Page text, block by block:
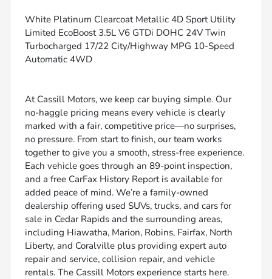
White Platinum Clearcoat Metallic 4D Sport Utility
Limited EcoBoost 3.5L V6 GTDi DOHC 24V Twin
Turbocharged 17/22 City/Highway MPG 10-Speed
Automatic 4WD
At Cassill Motors, we keep car buying simple. Our
no-haggle pricing means every vehicle is clearly
marked with a fair, competitive price—no surprises,
no pressure. From start to finish, our team works
together to give you a smooth, stress-free experience.
Each vehicle goes through an 89-point inspection,
and a free CarFax History Report is available for
added peace of mind. We’re a family-owned
dealership offering used SUVs, trucks, and cars for
sale in Cedar Rapids and the surrounding areas,
including Hiawatha, Marion, Robins, Fairfax, North
Liberty, and Coralville plus providing expert auto
repair and service, collision repair, and vehicle
rentals. The Cassill Motors experience starts here.